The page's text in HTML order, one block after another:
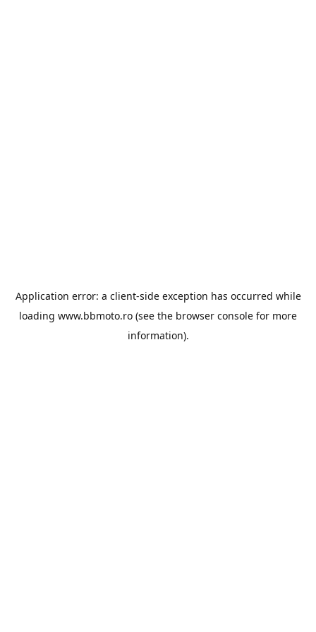
Application error: a client-side exception has occurred while
loading www.bbmoto.ro (see the browser console for more
information).